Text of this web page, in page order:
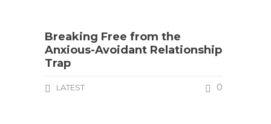
Breaking Free from the
Anxious-Avoidant Relationship
Trap
LATEST 0